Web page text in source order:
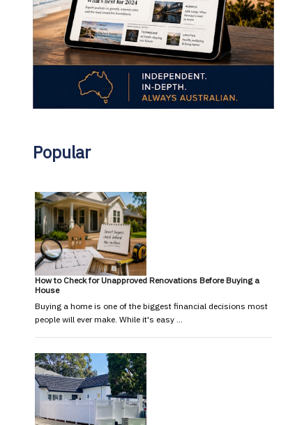
Popular
How to Check for Unapproved Renovations Before Buying a
House
Buying a home is one of the biggest financial decisions most
people will ever make. While it's easy …